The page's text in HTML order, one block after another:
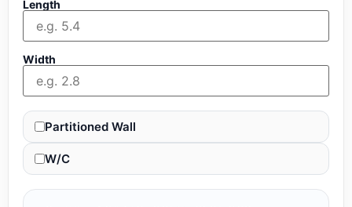
Length
Width
Partitioned Wall
W/C